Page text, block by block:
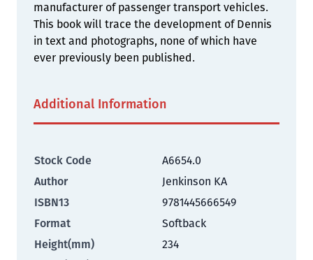
manufacturer of passenger transport vehicles.
This book will trace the development of Dennis
in text and photographs, none of which have
ever previously been published.
Additional Information
Stock Code
A6654.0
Author
Jenkinson KA
ISBN13
9781445666549
Format
Softback
Height(mm)
234